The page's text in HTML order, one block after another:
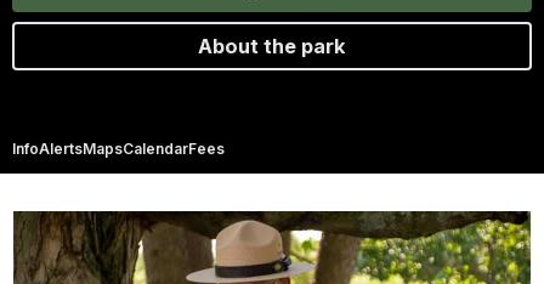
About the park
InfoAlertsMapsCalendarFees